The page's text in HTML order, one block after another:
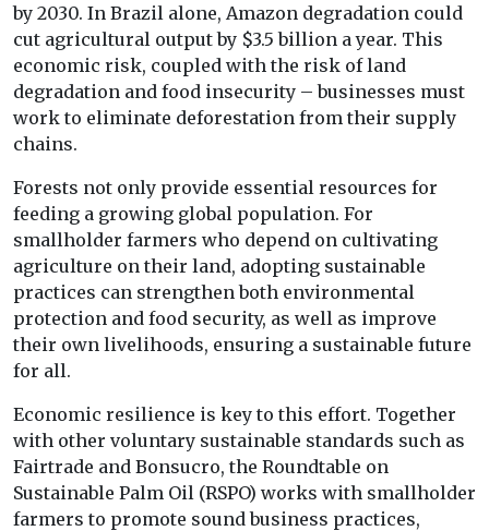
by 2030. In Brazil alone, Amazon degradation could
cut agricultural output by $3.5 billion a year. This
economic risk, coupled with the risk of land
degradation and food insecurity – businesses must
work to eliminate deforestation from their supply
chains.
Forests not only provide essential resources for
feeding a growing global population. For
smallholder farmers who depend on cultivating
agriculture on their land, adopting sustainable
practices can strengthen both environmental
protection and food security, as well as improve
their own livelihoods, ensuring a sustainable future
for all.
Economic resilience is key to this effort. Together
with other voluntary sustainable standards such as
Fairtrade and Bonsucro, the Roundtable on
Sustainable Palm Oil (RSPO) works with smallholder
farmers to promote sound business practices,